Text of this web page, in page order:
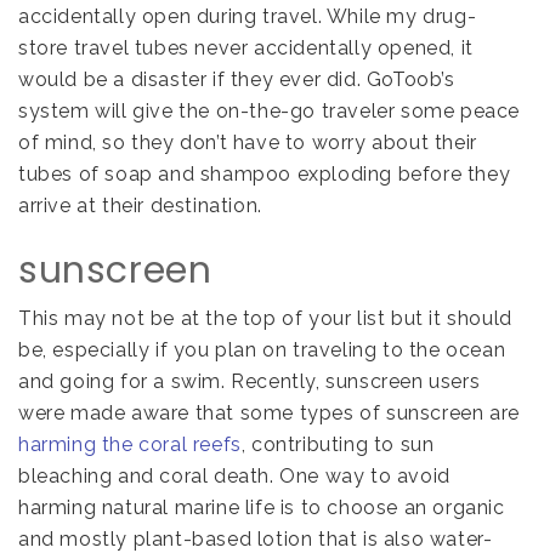
accidentally open during travel. While my drug-
store travel tubes never accidentally opened, it
would be a disaster if they ever did. GoToob’s
system will give the on-the-go traveler some peace
of mind, so they don’t have to worry about their
tubes of soap and shampoo exploding before they
arrive at their destination.
sunscreen
This may not be at the top of your list but it should
be, especially if you plan on traveling to the ocean
and going for a swim. Recently, sunscreen users
were made aware that some types of sunscreen are
harming the coral reefs , contributing to sun
bleaching and coral death. One way to avoid
harming natural marine life is to choose an organic
and mostly plant-based lotion that is also water-